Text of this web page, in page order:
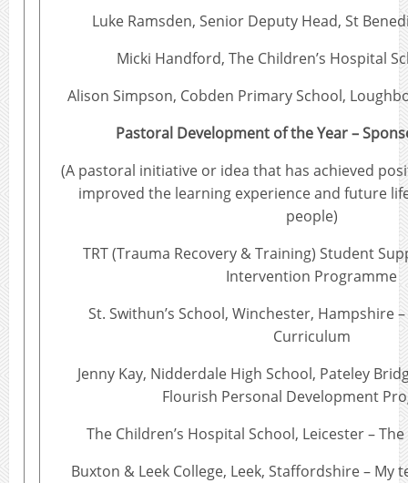
Luke Ramsden, Senior Deputy Head, St
Micki Handford, The Children’s Hospital
Alison Simpson, Cobden Primary School,
Pastoral Development of the Year –
(A pastoral initiative or idea that has achieved
improved the learning experience and future
people)
TRT (Trauma Recovery & Training) Student
Intervention Programme
St. Swithun’s School, Winchester, Hampshire
Curriculum
Jenny Kay, Nidderdale High School, Pateley
Flourish Personal Development
The Children’s Hospital School, Leicester –
Buxton & Leek College, Leek, Staffordshire – My